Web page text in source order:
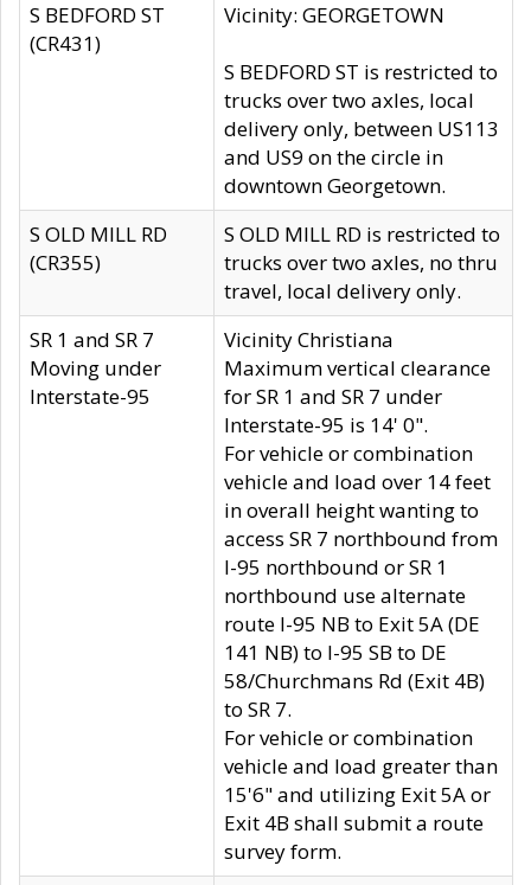
S BEDFORD ST
(CR431)
Vicinity: GEORGETOWN
S BEDFORD ST is restricted to
trucks over two axles, local
delivery only, between US113
and US9 on the circle in
downtown Georgetown.
S OLD MILL RD
(CR355)
S OLD MILL RD is restricted to
trucks over two axles, no thru
travel, local delivery only.
SR 1 and SR 7
Moving under
Interstate-95
Vicinity Christiana
Maximum vertical clearance
for SR 1 and SR 7 under
Interstate-95 is 14' 0".
For vehicle or combination
vehicle and load over 14 feet
in overall height wanting to
access SR 7 northbound from
I-95 northbound or SR 1
northbound use alternate
route I-95 NB to Exit 5A (DE
141 NB) to I-95 SB to DE
58/Churchmans Rd (Exit 4B)
to SR 7.
For vehicle or combination
vehicle and load greater than
15'6" and utilizing Exit 5A or
Exit 4B shall submit a route
survey form.